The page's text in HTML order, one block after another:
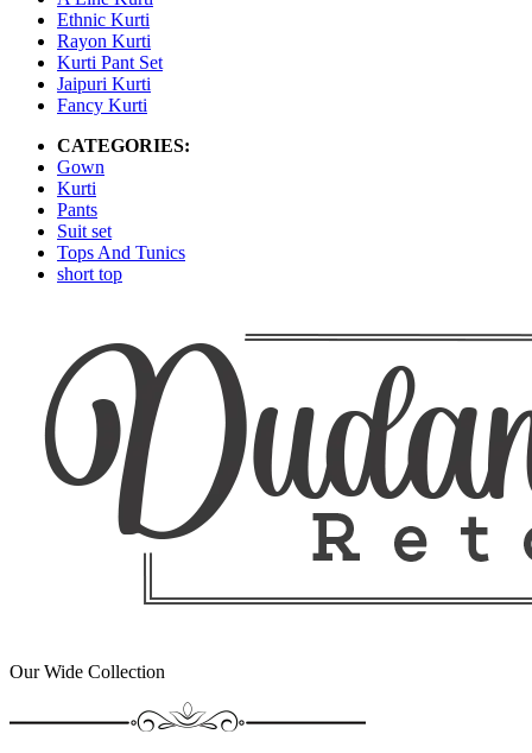
Ethnic Kurti
Rayon Kurti
Kurti Pant Set
Jaipuri Kurti
Fancy Kurti
CATEGORIES:
Gown
Kurti
Pants
Suit set
Tops And Tunics
short top
Our Wide Collection